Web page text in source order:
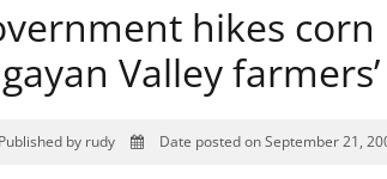
hikes
Valley
Published by rudy Date posted on September 21,